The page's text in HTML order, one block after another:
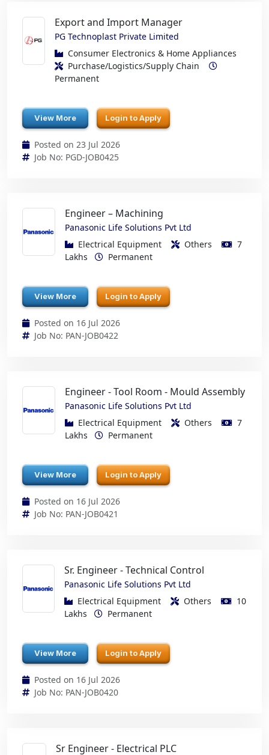
Export and Import Manager
PG Technoplast Private Limited
Consumer Electronics & Home Appliances
Purchase/Logistics/Supply Chain
Permanent
View More Login to Apply
Posted on 23 Jul 2026
Job No: PGD-JOB0425
Engineer – Machining
Panasonic Life Solutions Pvt Ltd
Electrical Equipment
Others
7
Lakhs
Permanent
View More Login to Apply
Posted on 16 Jul 2026
Job No: PAN-JOB0422
Engineer - Tool Room - Mould Assembly
Panasonic Life Solutions Pvt Ltd
Electrical Equipment
Others
7
Lakhs
Permanent
View More Login to Apply
Posted on 16 Jul 2026
Job No: PAN-JOB0421
Sr. Engineer - Technical Control
Panasonic Life Solutions Pvt Ltd
Electrical Equipment
Others
10
Lakhs
Permanent
View More Login to Apply
Posted on 16 Jul 2026
Job No: PAN-JOB0420
Sr Engineer - Electrical PLC